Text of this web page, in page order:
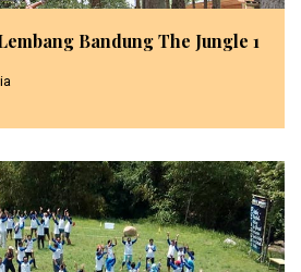
Bandung The Jungle 1